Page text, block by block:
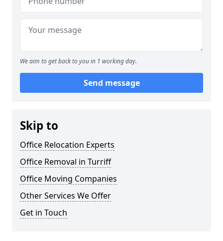
We aim to get back to you in 1 working day.
Send message
Skip to
Office Relocation Experts
Office Removal in Turriff
Office Moving Companies
Other Services We Offer
Get in Touch